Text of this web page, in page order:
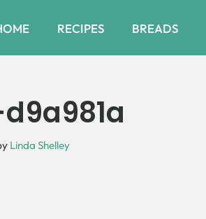
RECIPES BREADS
Linda Shelley